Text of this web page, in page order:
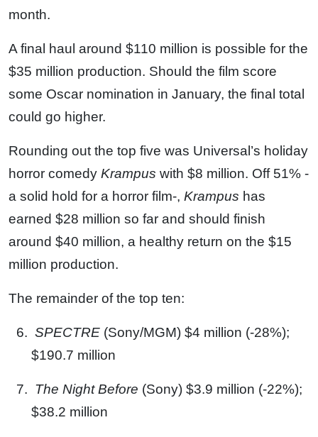
month.
A final haul around $110 million is possible for the
$35 million production. Should the film score
some Oscar nomination in January, the final total
could go higher.
Rounding out the top five was Universal’s holiday
horror comedy Krampus with $8 million. Off 51% -
a solid hold for a horror film-, Krampus has
earned $28 million so far and should finish
around $40 million, a healthy return on the $15
million production.
The remainder of the top ten:
SPECTRE (Sony/MGM) $4 million (-28%);
$190.7 million
The Night Before (Sony) $3.9 million (-22%);
$38.2 million